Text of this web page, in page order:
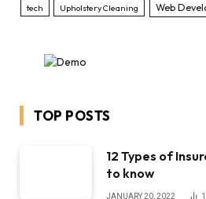
tech Upholstery Cleaning Web
TOP POSTS
12 Types of
to know
JANUARY 20, 2022